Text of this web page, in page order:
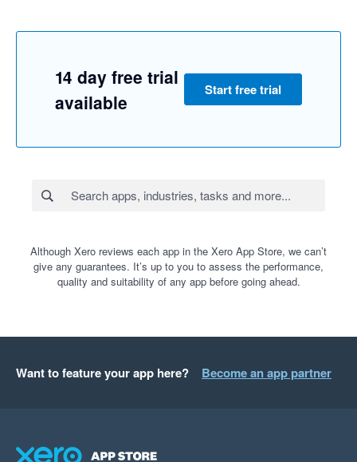
14 day free trial
available
Start free trial
Although Xero reviews each app in the Xero App Store, we can’t
give any guarantees. It’s up to you to assess the performance,
quality and suitability of any app before going ahead.
Want to feature your app here? Become an app partner